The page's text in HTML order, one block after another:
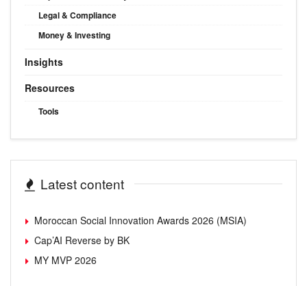
Legal & Compliance
Money & Investing
Insights
Resources
Tools
Latest content
Moroccan Social Innovation Awards 2026 (MSIA)
Cap’AI Reverse by BK
MY MVP 2026